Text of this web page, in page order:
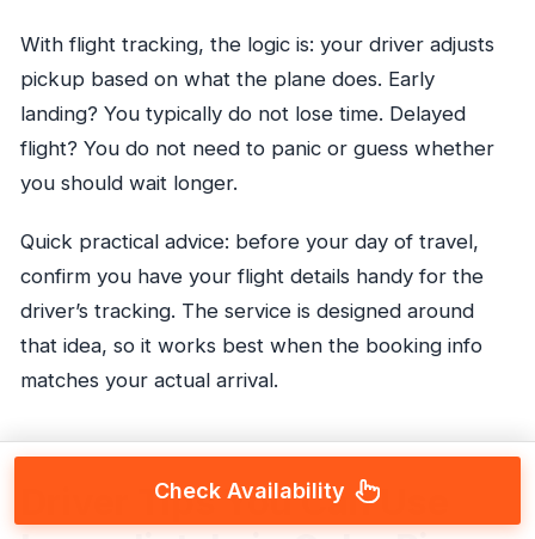
With flight tracking, the logic is: your driver adjusts
pickup based on what the plane does. Early
landing? You typically do not lose time. Delayed
flight? You do not need to panic or guess whether
you should wait longer.
Quick practical advice: before your day of travel,
confirm you have your flight details handy for the
driver’s tracking. The service is designed around
that idea, so it works best when the booking info
matches your actual arrival.
Driver Tips You Can Use
Check Availability